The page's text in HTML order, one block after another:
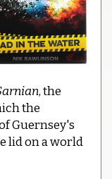
, the
the
Guernsey's
lid on a world